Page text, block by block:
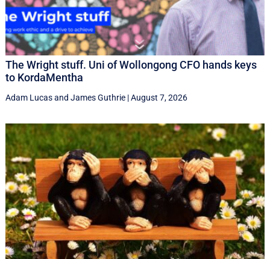
The Wright stuff. Uni of Wollongong CFO hands keys
to KordaMentha
Adam Lucasand James Guthrie|August 7, 2026